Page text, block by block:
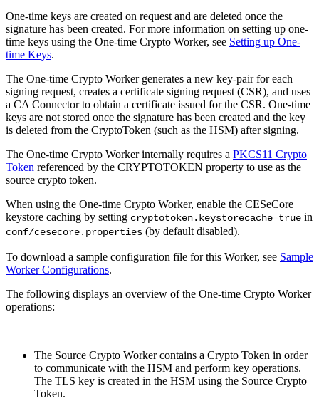
One-time keys are created on request and are deleted once the
signature has been created. For more information on setting up one-
time keys using the One-time Crypto Worker, see Setting up One-
time Keys.
The One-time Crypto Worker generates a new key-pair for each
signing request, creates a certificate signing request (CSR), and uses
a CA Connector to obtain a certificate issued for the CSR. One-time
keys are not stored once the signature has been created and the key
is deleted from the CryptoToken (such as the HSM) after signing.
The One-time Crypto Worker internally requires a PKCS11 Crypto
Token referenced by the CRYPTOTOKEN property to use as the
source crypto token.
When using the One-time Crypto Worker, enable the CESeCore
keystore caching by setting cryptotoken.keystorecache=true in
conf/cesecore.properties (by default disabled).
To download a sample configuration file for this Worker, see Sample
Worker Configurations.
The following displays an overview of the One-time Crypto Worker
operations:
The Source Crypto Worker contains a Crypto Token in order
to communicate with the HSM and perform key operations.
The TLS key is created in the HSM using the Source Crypto
Token.